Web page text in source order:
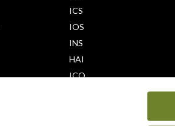
ICS
IOS
INS
HAI
ICO